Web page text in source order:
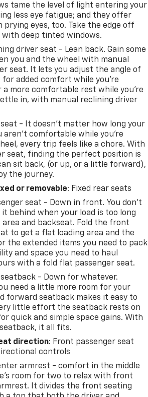
tame the level of light entering your
less eye fatigue; and they offer
prying eyes, too. Take the edge off
with deep tinted windows.
driver seat - Lean back. Gain some
you and the wheel with manual
seat. It lets you adjust the angle of
added comfort while you’re
a more comfortable rest while you’re
in, with manual reclining driver
- It doesn't matter how long your
aren't comfortable while you're
every trip feels like a chore. With
seat, finding the perfect position is
sit back, (or up, or a little forward),
the journey.
or removable: Fixed rear seats
seat - Down in front. You don’t
it behind when your load is too long
and backseat. Fold the front
to get a flat loading area and the
the extended items you need to pack
and space you need to haul
with a fold flat passenger seat.
- Down for whatever.
need a little more room for your
forward seatback makes it easy to
little effort the seatback rests on
quick and simple space gains. With
it all fits.
direction: Front passenger seat
controls
armrest - comfort in the middle
room for two to relax with front
It divides the front seating